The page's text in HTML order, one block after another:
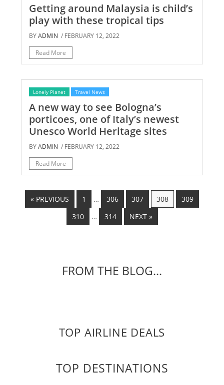
Getting around Malaysia is child’s
play with these tropical tips
BYADMIN / FEBRUARY 12, 2022
Read More
Lonely Planet Travel News
A new way to see Bologna’s
porticoes, one of Italy’s newest
Unesco World Heritage sites
BYADMIN / FEBRUARY 12, 2022
Read More
« PREVIOUS 1 … 306 307 308
309
310
… 314 NEXT »
FROM THE BLOG...
TOP AIRLINE DEALS
TOP DESTINATIONS